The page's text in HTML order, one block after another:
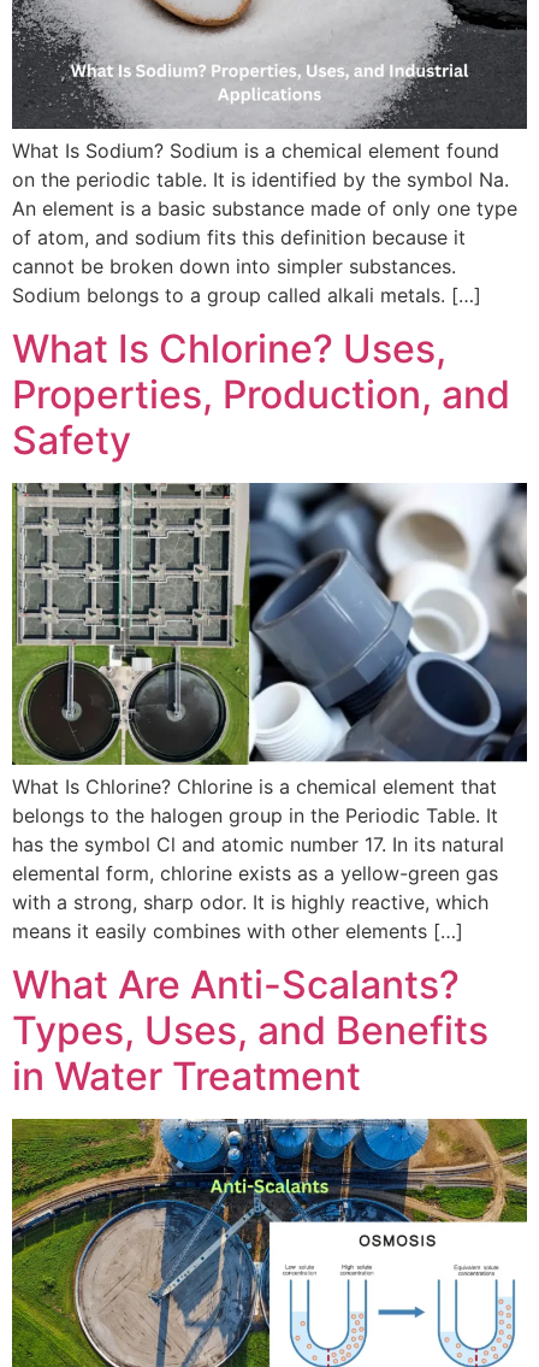
What Is Sodium? Sodium is a chemical element found
on the periodic table. It is identified by the symbol Na.
An element is a basic substance made of only one type
of atom, and sodium fits this definition because it
cannot be broken down into simpler substances.
Sodium belongs to a group called alkali metals. […]
What Is Chlorine? Uses,
Properties, Production, and
Safety
What Is Chlorine? Chlorine is a chemical element that
belongs to the halogen group in the Periodic Table. It
has the symbol Cl and atomic number 17. In its natural
elemental form, chlorine exists as a yellow-green gas
with a strong, sharp odor. It is highly reactive, which
means it easily combines with other elements […]
What Are Anti-Scalants?
Types, Uses, and Benefits
in Water Treatment